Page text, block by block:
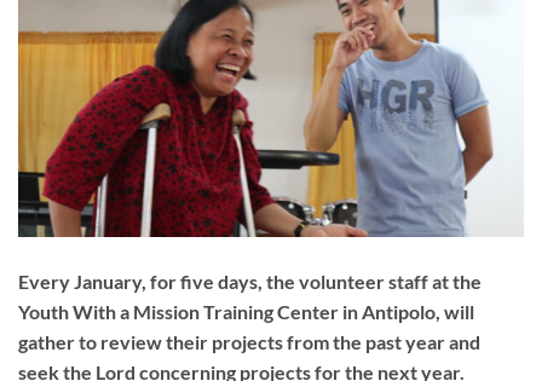
Every January, for five days, the volunteer staff at the
Youth With a Mission Training Center in Antipolo, will
gather to review their projects from the past year and
seek the Lord concerning projects for the next year.